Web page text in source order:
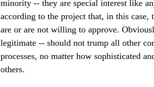
minority -- they are special interest like
according to the project that, in this
are or are not willing to approve.
legitimate -- should not trump all other
processes, no matter how sophisticated
others.